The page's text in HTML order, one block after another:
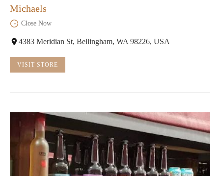
Michaels
Close Now
4383 Meridian St, Bellingham, WA 98226, USA
VISIT STORE